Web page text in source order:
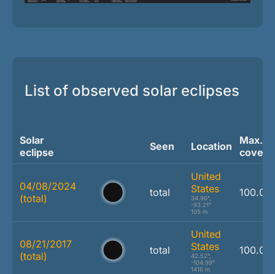
List of observed solar eclipses
Solar
eclipse
Seen Location
Max.
04/08/2024
(total)
total
United
States
34.96°,
-93.21°
105 m
100.0
08/21/2017
(total)
total
United
States
42.52°,
-104.99°
1416 m
100.0